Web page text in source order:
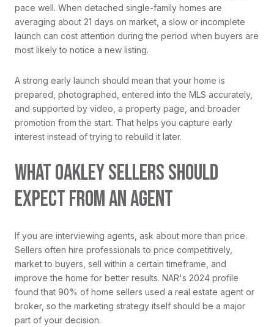
pace well. When detached single-family homes are
averaging about 21 days on market, a slow or incomplete
launch can cost attention during the period when buyers are
most likely to notice a new listing.
A strong early launch should mean that your home is
prepared, photographed, entered into the MLS accurately,
and supported by video, a property page, and broader
promotion from the start. That helps you capture early
interest instead of trying to rebuild it later.
WHAT OAKLEY SELLERS SHOULD
EXPECT FROM AN AGENT
If you are interviewing agents, ask about more than price.
Sellers often hire professionals to price competitively,
market to buyers, sell within a certain timeframe, and
improve the home for better results. NAR's 2024 profile
found that 90% of home sellers used a real estate agent or
broker, so the marketing strategy itself should be a major
part of your decision.